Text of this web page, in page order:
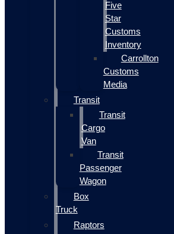
Five
Star
Customs
Inventory
Carrollton
Customs
Media
Transit
Transit
Cargo
Van
Transit
Passenger
Wagon
Box
Truck
Raptors